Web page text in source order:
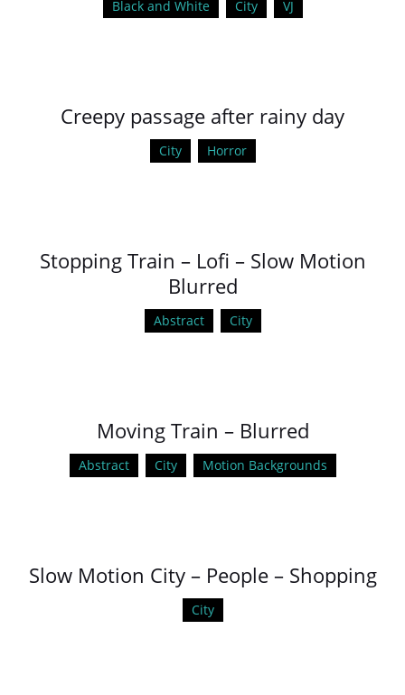
Black and White City VJ
Creepy passage after rainy day
City Horror
Stopping Train – Lofi – Slow Motion
Blurred
Abstract City
Moving Train – Blurred
Abstract City Motion Backgrounds
Slow Motion City – People – Shopping
City